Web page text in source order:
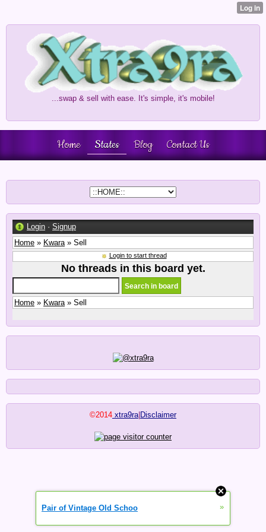
...swap & sell with ease. It's simple, it's mobile!
Home States Blog Contact Us
Login · Signup
Home » Kwara » Sell
Login to start thread
No threads in this board yet.
Home » Kwara » Sell
©2014 xtra9ra| Disclaimer
Pair of Vintage Old Schoo »